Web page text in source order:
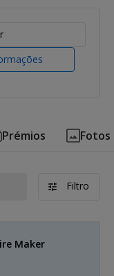
Prémios Fotos
Filtro
Maker